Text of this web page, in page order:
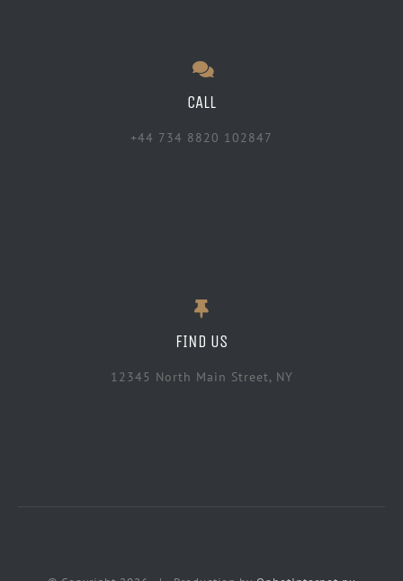
CALL
+44 734 8820 102847
FIND US
12345 North Main Street, NY